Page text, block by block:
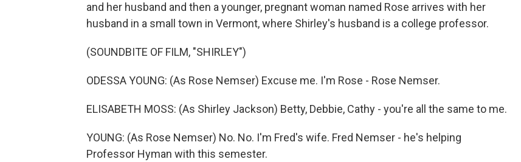
and her husband and then a younger, pregnant woman named Rose arrives with her
husband in a small town in Vermont, where Shirley's husband is a college professor.
(SOUNDBITE OF FILM, "SHIRLEY")
ODESSA YOUNG: (As Rose Nemser) Excuse me. I'm Rose - Rose Nemser.
ELISABETH MOSS: (As Shirley Jackson) Betty, Debbie, Cathy - you're all the same to me.
YOUNG: (As Rose Nemser) No. No. I'm Fred's wife. Fred Nemser - he's helping
Professor Hyman with this semester.